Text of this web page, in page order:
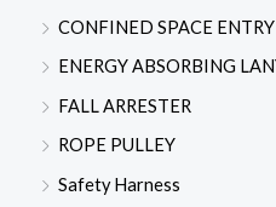
CONFINED SPACE ENTRY
ENERGY ABSORBING
FALL ARRESTER
ROPE PULLEY
Safety Harness